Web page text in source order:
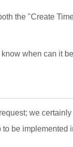
the "Create
know when can it
we
be implemented